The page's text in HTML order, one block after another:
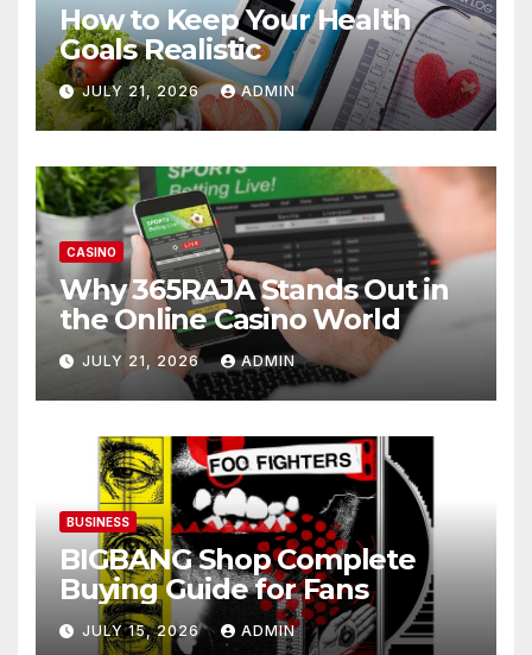
How to Keep Your Health
Goals Realistic
JULY 21, 2026 ADMIN
CASINO
Why 365RAJA Stands Out in
the Online Casino World
JULY 21, 2026 ADMIN
BUSINESS
BIGBANG Shop Complete
Buying Guide for Fans
JULY 15, 2026 ADMIN